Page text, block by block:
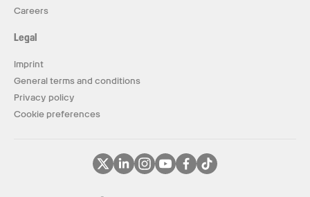
Careers
Legal
Imprint
General terms and conditions
Privacy policy
Cookie preferences